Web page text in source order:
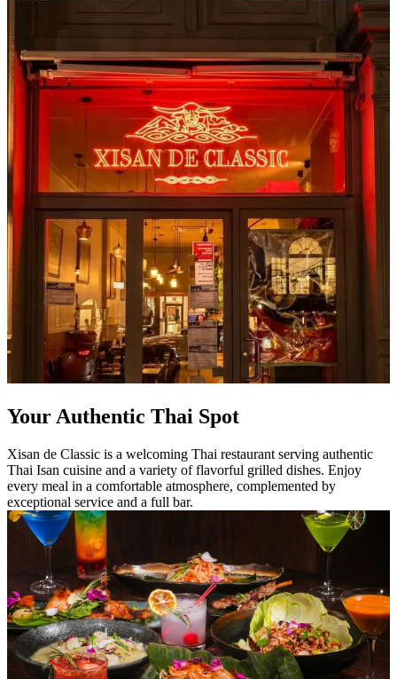
Your Authentic Thai Spot
Xisan de Classic is a welcoming Thai restaurant serving authentic
Thai Isan cuisine and a variety of flavorful grilled dishes. Enjoy
every meal in a comfortable atmosphere, complemented by
exceptional service and a full bar.